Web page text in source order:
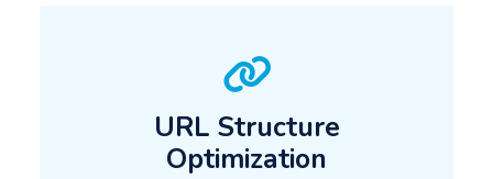
URL Structure
Optimization